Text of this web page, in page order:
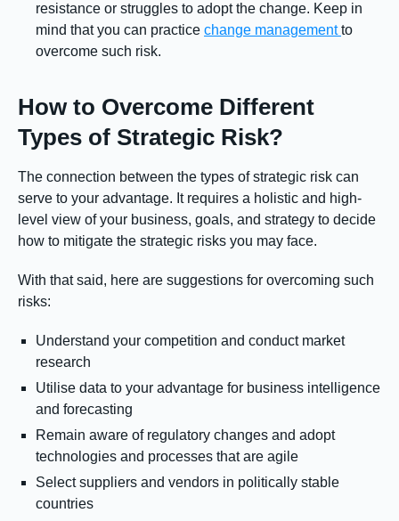
resistance or struggles to adopt the change. Keep in
mind that you can practice change managementto
overcome such risk.
How to Overcome Different
Types of Strategic Risk?
The connection between the types of strategic risk can
serve to your advantage. It requires a holistic and high-
level view of your business, goals, and strategy to decide
how to mitigate the strategic risks you may face.
With that said, here are suggestions for overcoming such
risks:
Understand your competition and conduct market
research
Utilise data to your advantage for business intelligence
and forecasting
Remain aware of regulatory changes and adopt
technologies and processes that are agile
Select suppliers and vendors in politically stable
countries